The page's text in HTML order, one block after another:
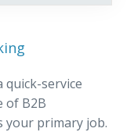
quick-service
of B2B
your primary job.